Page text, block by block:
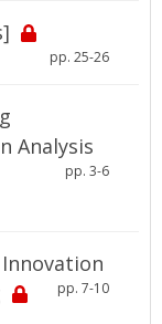
pp. 25-26
Analysis
pp. 3-6
pp. 7-10